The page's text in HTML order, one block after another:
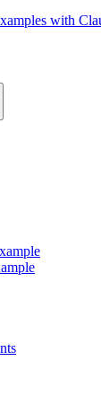
with